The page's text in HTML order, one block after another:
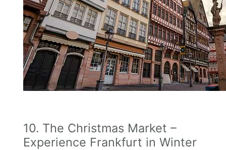
10. The Christmas Market –
Experience Frankfurt in Winter